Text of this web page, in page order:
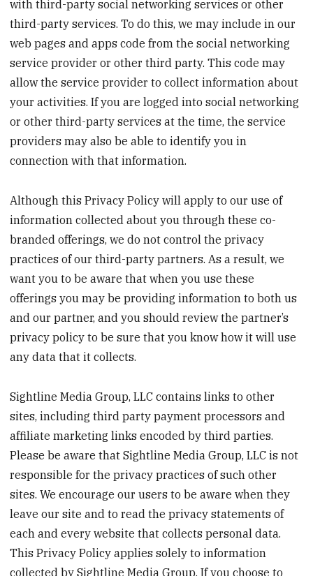
with third-party social networking services or other
third-party services. To do this, we may include in our
web pages and apps code from the social networking
service provider or other third party. This code may
allow the service provider to collect information about
your activities. If you are logged into social networking
or other third-party services at the time, the service
providers may also be able to identify you in
connection with that information.
Although this Privacy Policy will apply to our use of
information collected about you through these co-
branded offerings, we do not control the privacy
practices of our third-party partners. As a result, we
want you to be aware that when you use these
offerings you may be providing information to both us
and our partner, and you should review the partner’s
privacy policy to be sure that you know how it will use
any data that it collects.
Sightline Media Group, LLC contains links to other
sites, including third party payment processors and
affiliate marketing links encoded by third parties.
Please be aware that Sightline Media Group, LLC is not
responsible for the privacy practices of such other
sites. We encourage our users to be aware when they
leave our site and to read the privacy statements of
each and every website that collects personal data.
This Privacy Policy applies solely to information
collected by Sightline Media Group. If you choose to